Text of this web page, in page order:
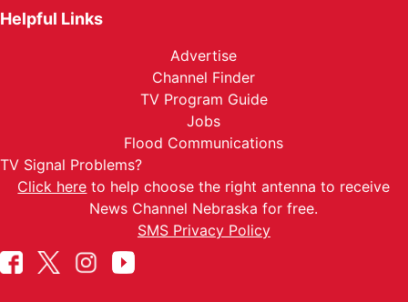
Helpful Links
Advertise
Channel Finder
TV Program Guide
Jobs
Flood Communications
TV Signal Problems?
Click here to help choose the right antenna to receive
News Channel Nebraska for free.
SMS Privacy Policy